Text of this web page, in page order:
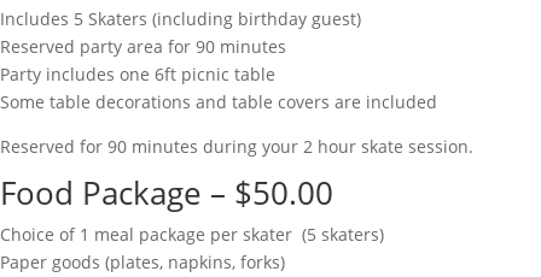
Includes 5 Skaters (including birthday guest)
Reserved party area for 90 minutes
Party includes one 6ft picnic table
Some table decorations and table covers are included
Reserved for 90 minutes during your 2 hour skate session.
Food Package – $50.00
Choice of 1 meal package per skater (5 skaters)
Paper goods (plates, napkins, forks)